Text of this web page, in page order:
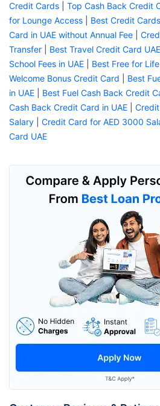
Credit Cards
Top Cash Back Credit
for Lounge Access
Best Credit
Card in UAE without Annual Fee
Transfer
Best Travel Credit Card UAE
School Fees in UAE
Best Free for
Welcome Bonus Credit Card
Best
in UAE
Best Fuel Cash Back Credit
Cash Back Credit Card in UAE
Salary
Credit Card for AED 3000
Card UAE